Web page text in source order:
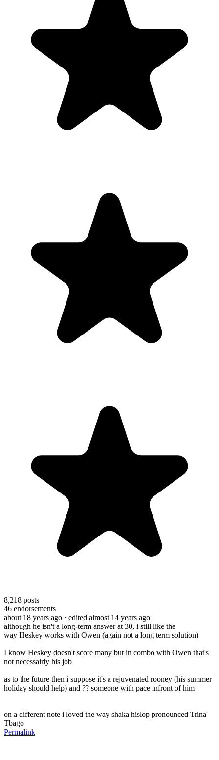
8,218 posts
46 endorsements
about 18 years ago · edited almost 14 years ago
although he isn't a long-term answer at 30, i still like the
way Heskey works with Owen (again not a long term solution)
I know Heskey doesn't score many but in combo with Owen that's
not necessairly his job
as to the future then i suppose it's a rejuvenated rooney (his summer
holiday should help) and ?? someone with pace infront of him
on a different note i loved the way shaka hislop pronounced Trina'
Tbago
Permalink